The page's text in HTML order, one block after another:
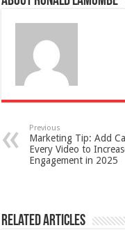
Previous
Marketing Tip: Add
Every Video to
Engagement in 2025
Related Articles